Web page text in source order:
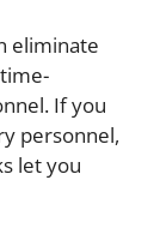
eliminate
If you
personnel,
let you